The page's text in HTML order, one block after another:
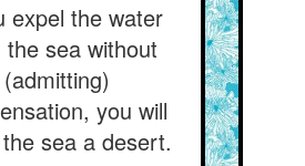
expel the water
sea without
(admitting)
you will
sea a desert.